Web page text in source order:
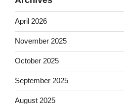
April 2026
November 2025
October 2025
September 2025
August 2025